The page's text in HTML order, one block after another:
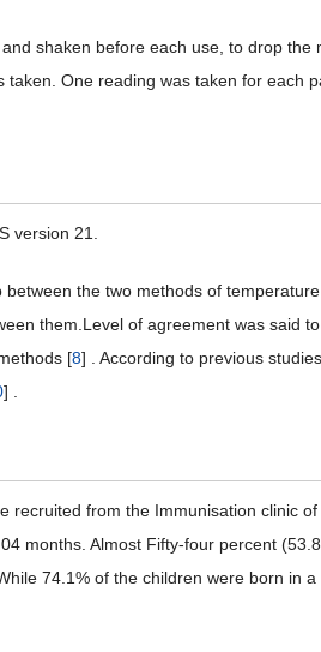
shaken before each use, to drop the
One reading was taken for each
version 21.
the two methods of
them.Level of agreement was said
[8] . According to previous
] .
from the Immunisation clinic
months. Almost Fifty-four percent
74.1% of the children were born in